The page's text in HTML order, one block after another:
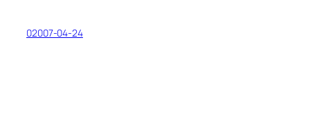
02007-04-24